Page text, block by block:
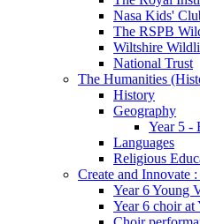
Nasa Kids'
The RSPB
Wiltshire
National Trust
The Humanities
History
Geography
Year 5 -
Languages
Religious
Create and Innovate
Year 6 Young
Year 6 choir at